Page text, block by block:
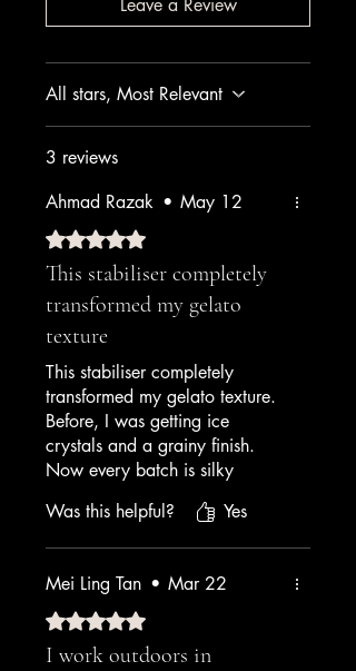
Leave a Review
All stars, Most Relevant
3 reviews
Ahmad Razak • May 12
Rated 5 out of 5 stars.
This stabiliser completely
transformed my gelato
texture
This stabiliser completely
transformed my gelato texture.
Before, I was getting ice
crystals and a grainy finish.
Now every batch is silky
the display case. The team at
Amrichi showed me exactly
the sweet spot. My customers
keep asking what my secret is.
Worth every sen.
Was this helpful? Yes
Mei Ling Tan • Mar 22
Rated 5 out of 5 stars.
I work outdoors in